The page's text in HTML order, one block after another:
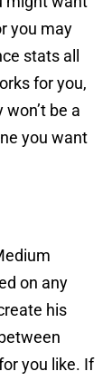
you may
stats all
for you,
be a
you want
on any
his
you like. If